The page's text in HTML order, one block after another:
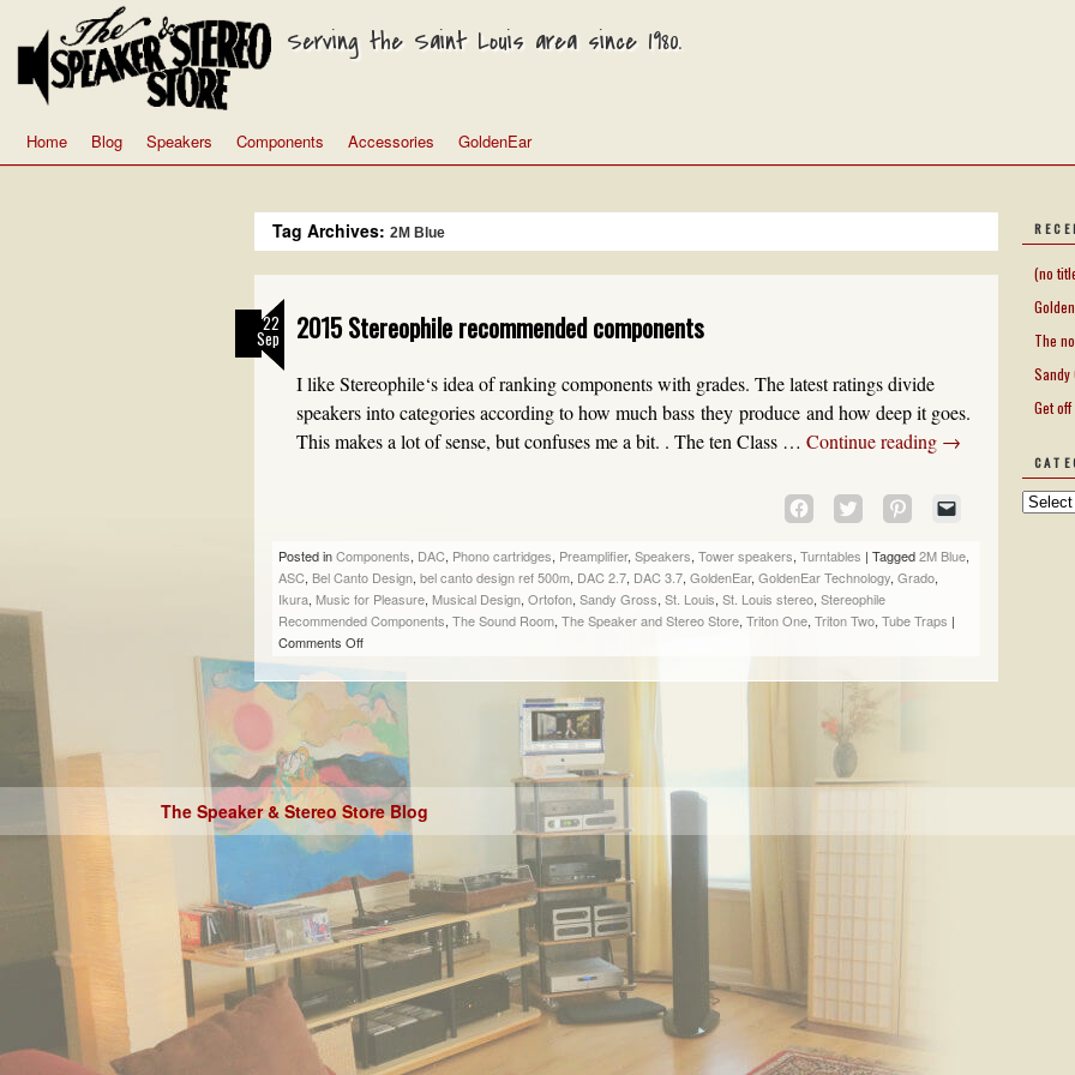
Serving the Saint Louis area since 1980.
Home Blog Speakers Components Accessories GoldenEar
Tag Archives: 2M Blue
22
Sep 2015 Stereophile recommended components
I like Stereophile‘s idea of ranking components with grades. The latest ratings divide
speakers into categories according to how much bass they produce and how deep it goes.
This makes a lot of sense, but confuses me a bit. . The ten Class … Continue reading →
CLICK
TO
SHARE
ON
FACEBOOK
(OPENS
WINDOW)
CLICK
TO
SHARE
ON
TWITTER
(OPENS
IN
WINDOW)
CLICK
TO
SHARE
ON
PINTEREST
(OPENS
WINDOW)
EMAIL
A
(OPENS
Posted inComponents, DAC, Phono cartridges, Preamplifier, Speakers, Tower speakers, Turntables | Tagged2M Blue,
ASC, Bel Canto Design, bel canto design ref 500m, DAC 2.7, DAC 3.7, GoldenEar, GoldenEar Technology, Grado,
Ikura, Music for Pleasure, Musical Design, Ortofon, Sandy Gross, St. Louis, St. Louis stereo, Stereophile
Recommended Components, The Sound Room, The Speaker and Stereo Store, Triton One, Triton Two, Tube Traps |
Comments Off
(no
The
Sandy
Get
The Speaker & Stereo Store Blog